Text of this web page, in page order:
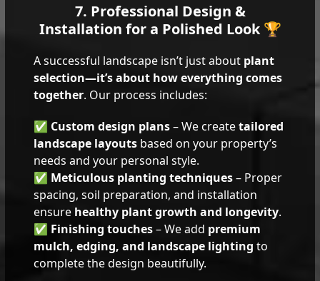
7. Professional Design &
Installation for a Polished Look 🏆
A successful landscape isn’t just about plant
selection—it’s about how everything comes
together. Our process includes:
✅ Custom design plans– We createtailored
landscape layouts based on your property’s
needs and your personal style.
✅ Meticulous planting techniques– Proper
spacing, soil preparation, and installation
ensure healthy plant growth and longevity.
✅ Finishing touches– We add premium
mulch, edging, and landscape lighting to
complete the design beautifully.